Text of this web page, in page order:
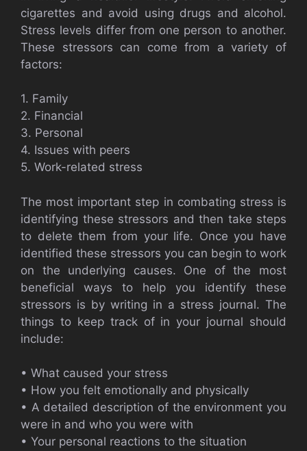
cigarettes and avoid using drugs and alcohol.
Stress levels differ from one person to another.
These stressors can come from a variety of
factors:
1. Family
2. Financial
3. Personal
4. Issues with peers
5. Work-related stress
The most important step in combating stress is
identifying these stressors and then take steps
to delete them from your life. Once you have
identified these stressors you can begin to work
on the underlying causes. One of the most
beneficial ways to help you identify these
stressors is by writing in a stress journal. The
things to keep track of in your journal should
include:
• What caused your stress
• How you felt emotionally and physically
• A detailed description of the environment you
were in and who you were with
• Your personal reactions to the situation